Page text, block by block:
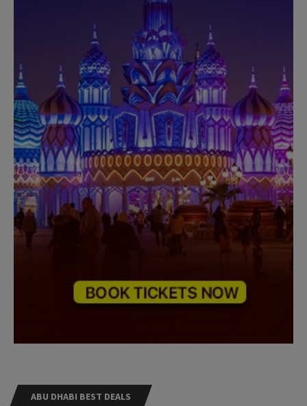
ABU DHABI BEST DEALS